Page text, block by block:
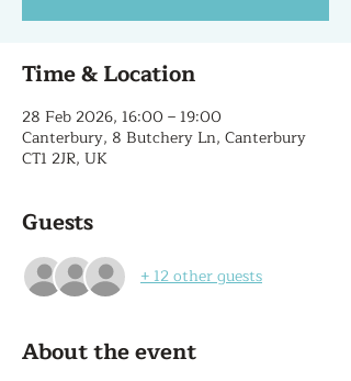
Time & Location
28 Feb 2026, 16:00 – 19:00
Canterbury, 8 Butchery Ln, Canterbury
CT1 2JR, UK
Guests
+ 12 other guests
About the event